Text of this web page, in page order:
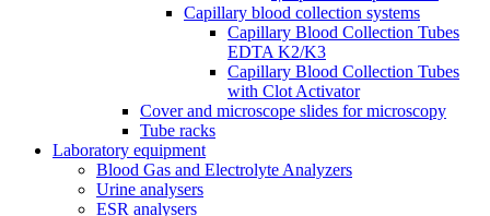
Capillary blood collection systems
Capillary Blood Collection Tubes
EDTA K2/K3
Capillary Blood Collection Tubes
with Clot Activator
Cover and microscope slides for microscopy
Tube racks
Laboratory equipment
Blood Gas and Electrolyte Analyzers
Urine analysers
ESR analysers